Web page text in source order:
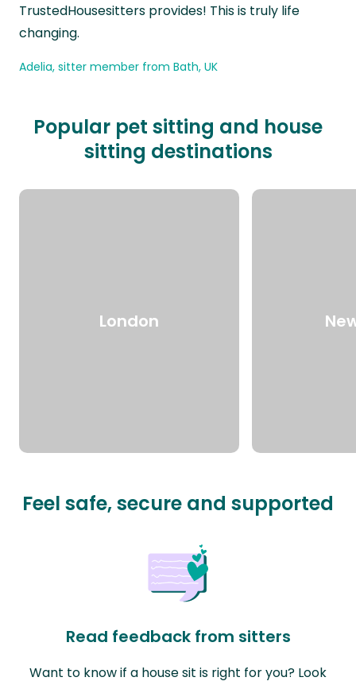
TrustedHousesitters provides! This is truly life
changing.
Adelia, sitter member from Bath, UK
Popular pet sitting and house
sitting destinations
London
Feel safe, secure and supported
Read feedback from sitters
Want to know if a house sit is right for you? Look